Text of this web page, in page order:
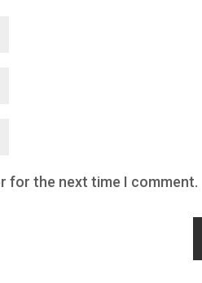
for the next time I comment.